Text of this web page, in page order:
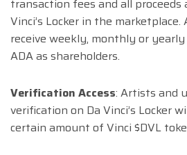
transaction fees and all
Vinci’s Locker in the
receive weekly, monthly or
ADA as shareholders.
Verification Access: Artists and
verification on Da Vinci’s Locker
certain amount of Vinci $DVL